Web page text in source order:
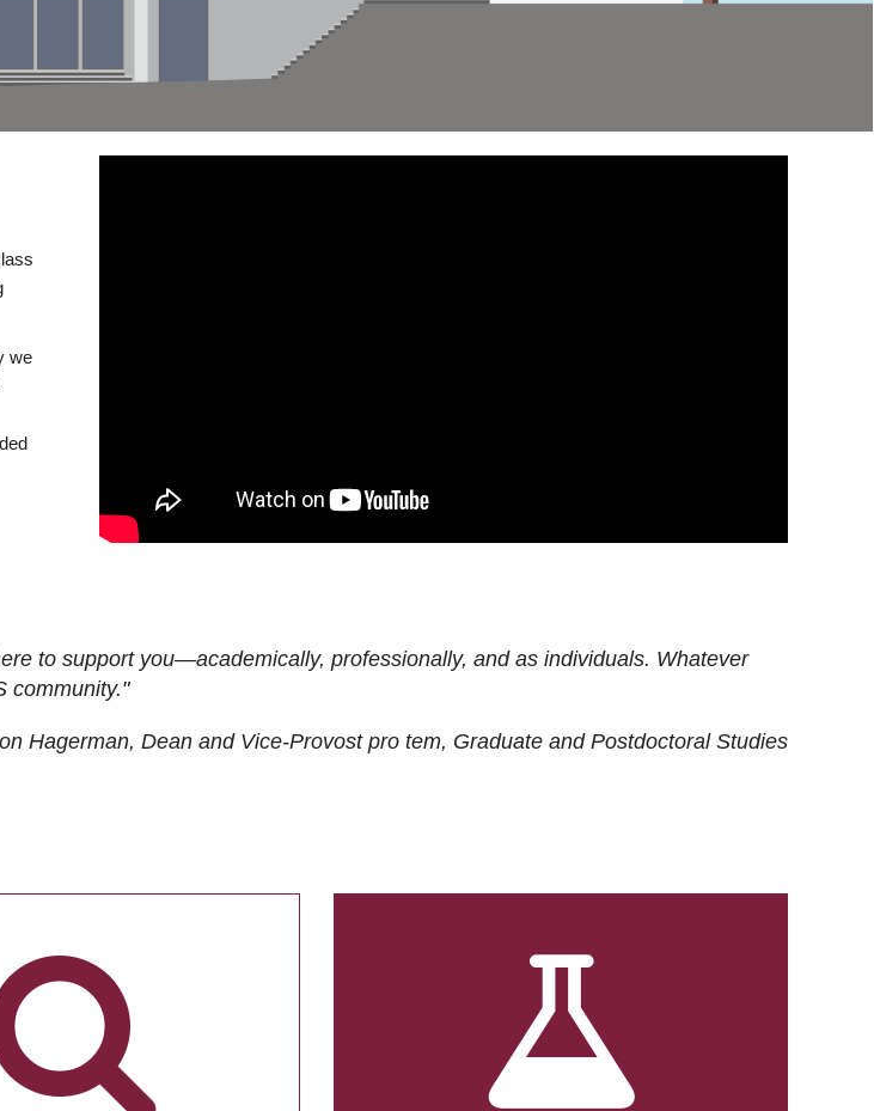
we
to support you—academically, professionally, and as individuals. Whatever
community."
Hagerman, Dean and Vice-Provost pro tem, Graduate and Postdoctoral Studies